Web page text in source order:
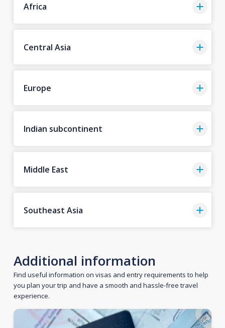
Africa
Central Asia
Europe
Indian subcontinent
Middle East
Southeast Asia
Additional information
Find useful information on visas and entry requirements to help
you plan your trip and have a smooth and hassle-free travel
experience.